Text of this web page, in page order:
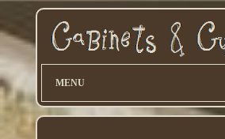
MENU